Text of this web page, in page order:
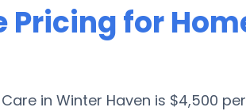
Pricing for
in Winter Haven is $4,500